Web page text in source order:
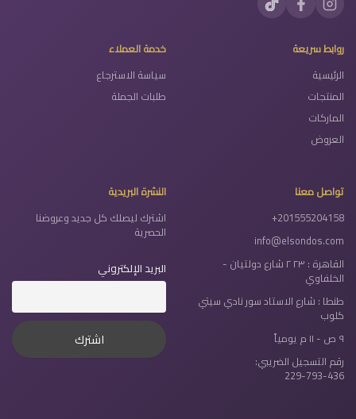
روابط سريعة
الرئيسية
المنتجات
الماركات
العروض
خدمة العملاء
سياسة الاسترجاع
طلبات الجملة
تواصل معنا
+201555204158
info@elsondos.com
القاهرة : ٢٣ ٢ شارع دولتيان -
الخلفاوي
طنطا : شارع الاستاد سور نادي سيتي
كلوب
٩ ص - ١١ م يومياً
رقم التسجيل الضريبي:
229-793-436
النشرة البريدية
اشترك ليصلك كل جديد وعروضنا
الحصرية
البريد الإلكتروني